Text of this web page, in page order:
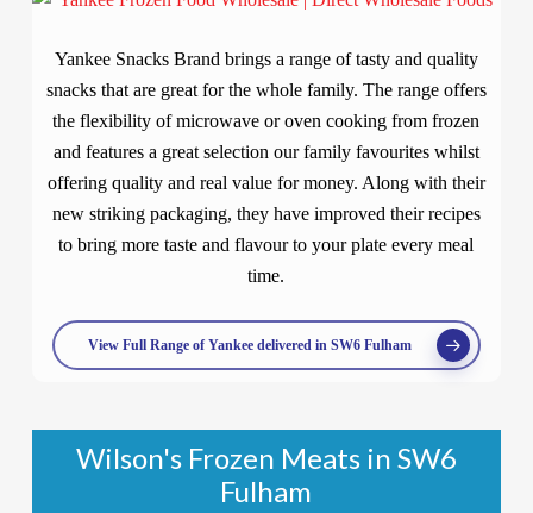
Yankee Snacks Brand brings a range of tasty and quality
snacks that are great for the whole family. The range offers
the flexibility of microwave or oven cooking from frozen
and features a great selection our family favourites whilst
offering quality and real value for money. Along with their
new striking packaging, they have improved their recipes
to bring more taste and flavour to your plate every meal
time.
View Full Range of Yankee delivered in SW6 Fulham
Wilson's Frozen Meats in SW6
Fulham